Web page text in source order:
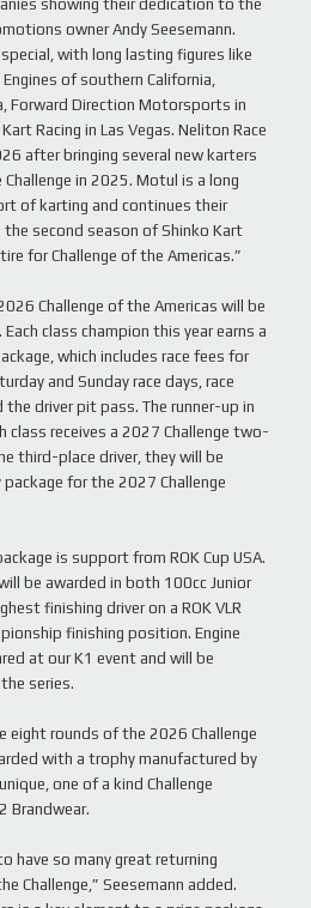
showing their dedication to the
owner Andy Seesemann.
with long lasting figures like
of southern California,
Forward Direction Motorsports in
Racing in Las Vegas. Neliton Race
after bringing several new karters
in 2025. Motul is a long
of karting and continues their
second season of Shinko Kart
for Challenge of the Americas.”
Challenge of the Americas will be
class champion this year earns a
which includes race fees for
and Sunday race days, race
the driver pit pass. The runner-up in
class receives a 2027 Challenge two-
third-place driver, they will be
for the 2027 Challenge
is support from ROK Cup USA.
be awarded in both 100cc Junior
finishing driver on a ROK VLR
finishing position. Engine
at our K1 event and will be
series.
eight rounds of the 2026 Challenge
with a trophy manufactured by
one of a kind Challenge
Brandwear.
have so many great returning
Challenge,” Seesemann added.